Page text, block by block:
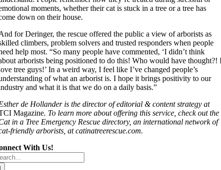
moments, whether their cat is stuck in a tree or a tree has
down on their house.
for Deringer, the rescue offered the public a view of arborists as
climbers, problem solvers and trusted responders when people
help most. “So many people have commented, ‘I didn’t think
arborists being positioned to do this! Who would have thought?!
tree guys!’ In a weird way, I feel like I’ve changed people’s
of what an arborist is. I hope it brings positivity to our
and what it is that we do on a daily basis.”
de Hollander is the director of editorial & content strategy at
Magazine. To learn more about offering this service, check out the
in a Tree Emergency Rescue directory, an international network of
friendly arborists, at catinatreerescue.com.
With Us!